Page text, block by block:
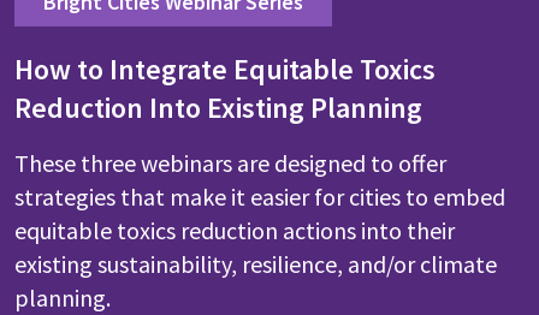
How to Integrate Equitable Toxics
Reduction Into Existing Planning
These three webinars are designed to offer
strategies that make it easier for cities to embed
equitable toxics reduction actions into their
existing sustainability, resilience, and/or climate
planning.